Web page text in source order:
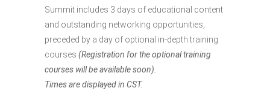
Summit includes 3 days of educational content
and outstanding networking opportunities,
preceded by a day of optional in-depth training
courses (Registration for the optional training
courses will be available soon).
Times are displayed in CST.